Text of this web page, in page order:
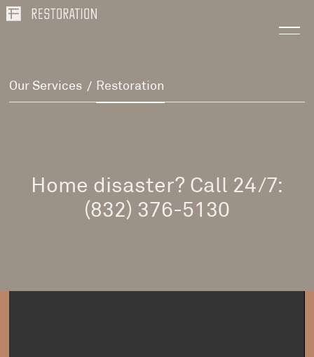
Our Services / Restoration
Home disaster? Call 24/7:
(832) 376-5130